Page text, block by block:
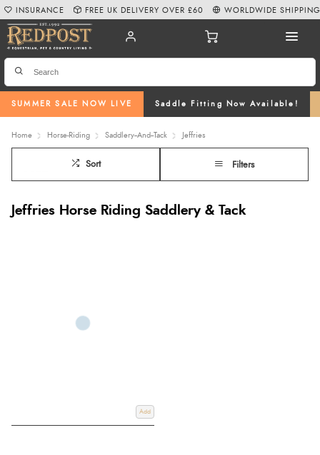
SUMMER SALE NOW LIVE Saddle Fitting Now Available!
INSURANCE FREE UK DELIVERY OVER £60 WORLDWIDE SHIPPING
Home Horse-Riding Saddlery--And--Tack Jeffries
Sort Filters
Jeffries Horse Riding Saddlery & Tack
Add